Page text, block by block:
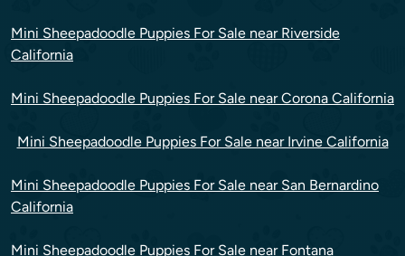
Mini Sheepadoodle Puppies For Sale near Riverside
California
Mini Sheepadoodle Puppies For Sale near Corona California
Mini Sheepadoodle Puppies For Sale near Irvine California
Mini Sheepadoodle Puppies For Sale near San Bernardino
California
Mini Sheepadoodle Puppies For Sale near Fontana